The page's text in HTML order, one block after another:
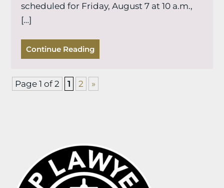
scheduled for Friday, August 7 at 10 a.m.,
[…]
Continue Reading
Page 1 of 2 1 2 »